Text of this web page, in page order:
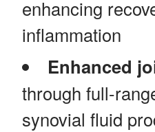
enhancing
inflammation
Enhanced
through full-
synovial fluid